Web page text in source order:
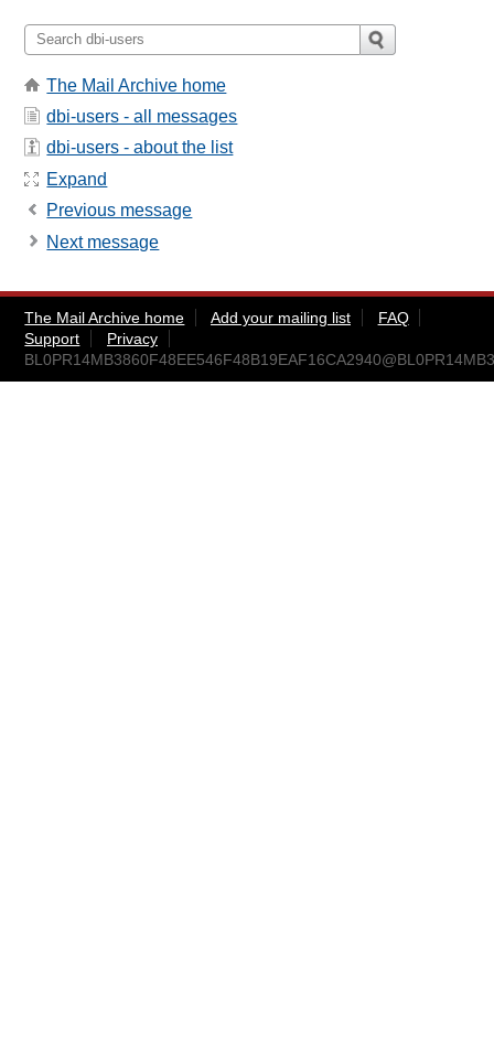
The Mail Archive home
dbi-users - all messages
dbi-users - about the list
Expand
Previous message
Next message
The Mail Archive home Add your mailing list
FAQ
Support
Privacy